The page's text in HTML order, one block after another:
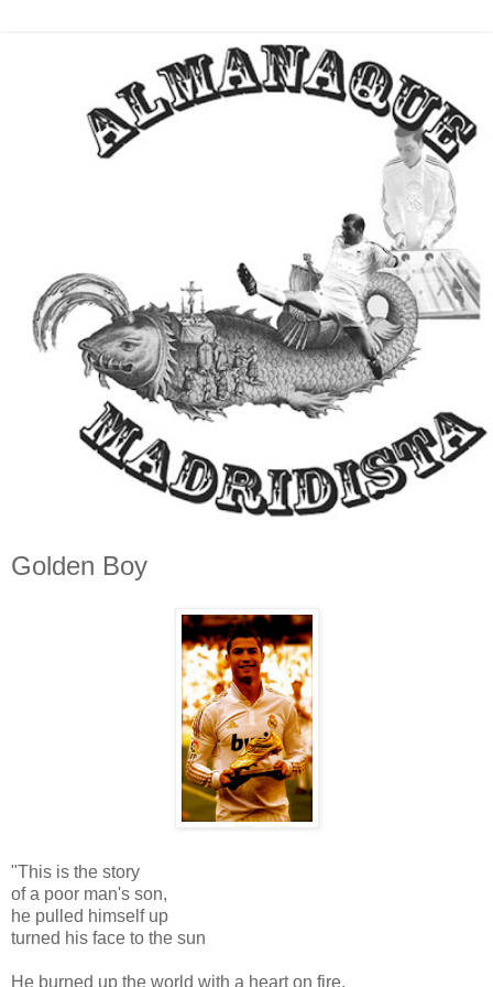
Golden Boy
"This is the story
of a poor man's son,
he pulled himself up
turned his face to the sun
He burned up the world with a heart on fire,